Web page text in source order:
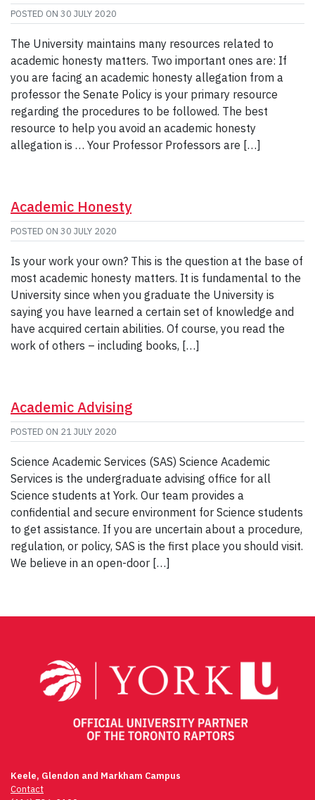
POSTED ON 30 JULY 2020
The University maintains many resources related to
academic honesty matters. Two important ones are: If
you are facing an academic honesty allegation from a
professor the Senate Policy is your primary resource
regarding the procedures to be followed. The best
resource to help you avoid an academic honesty
allegation is … Your Professor Professors are […]
Academic Honesty
POSTED ON 30 JULY 2020
Is your work your own? This is the question at the base of
most academic honesty matters. It is fundamental to the
University since when you graduate the University is
saying you have learned a certain set of knowledge and
have acquired certain abilities. Of course, you read the
work of others – including books, […]
Academic Advising
POSTED ON 21 JULY 2020
Science Academic Services (SAS) Science Academic
Services is the undergraduate advising office for all
Science students at York. Our team provides a
confidential and secure environment for Science students
to get assistance. If you are uncertain about a procedure,
regulation, or policy, SAS is the first place you should visit.
We believe in an open-door […]
Keele, Glendon and Markham Campus
Contact